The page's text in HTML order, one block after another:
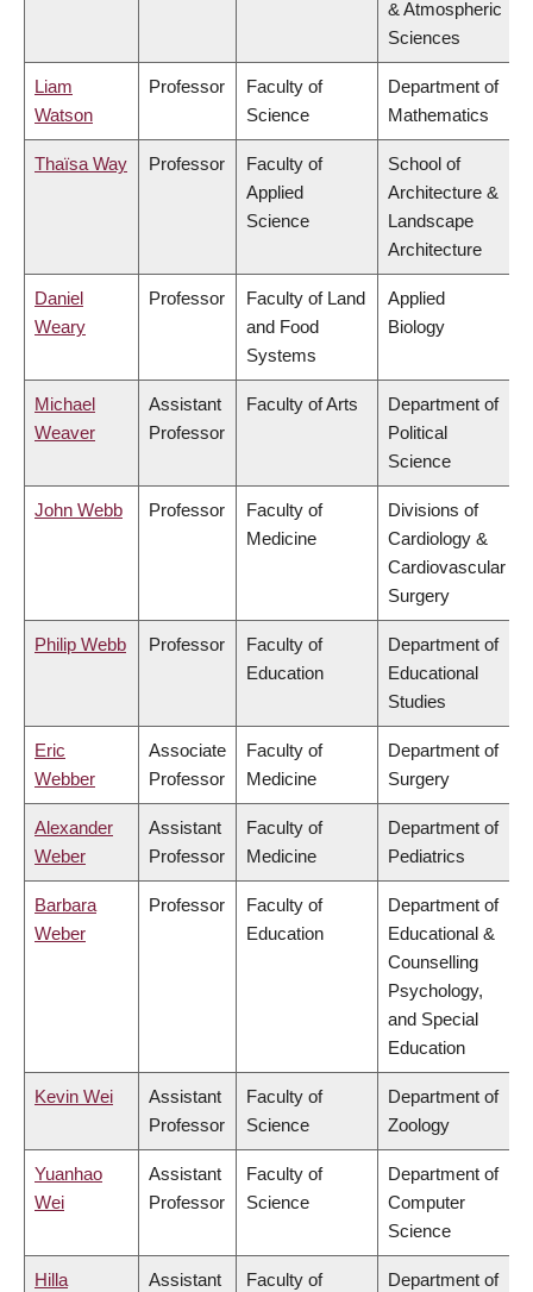
& Atmospheric
Sciences
Liam
Watson
Professor
Faculty of
Science
Department of
Mathematics
Thaïsa Way Professor
Faculty of
Applied
Science
School of
Architecture &
Landscape
Architecture
Daniel
Weary
Professor
Faculty of Land
and Food
Systems
Applied
Biology
Michael
Weaver
Assistant
Professor
Faculty of Arts
Department of
Political
Science
John Webb Professor
Faculty of
Medicine
Divisions of
Cardiology &
Cardiovascular
Surgery
Philip Webb Professor
Faculty of
Education
Department of
Educational
Studies
Eric
Webber
Associate
Professor
Faculty of
Medicine
Department of
Surgery
Alexander
Weber
Assistant
Professor
Faculty of
Medicine
Department of
Pediatrics
Barbara
Weber
Professor
Faculty of
Education
Department of
Educational &
Counselling
Psychology,
and Special
Education
Kevin Wei
Assistant
Professor
Faculty of
Science
Department of
Zoology
Yuanhao
Wei
Assistant
Professor
Faculty of
Science
Department of
Computer
Science
Hilla
Assistant
Faculty of
Department of